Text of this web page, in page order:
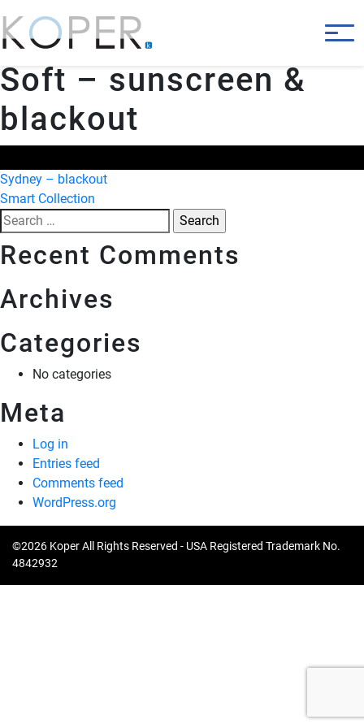
Soft – sunscreen &
blackout
Post
navigation
Sydney – blackout
Smart Collection
Search
for:
Recent Comments
Archives
Categories
No categories
Meta
Log in
Entries feed
Comments feed
WordPress.org
©2026 Koper All Rights Reserved - USA Registered Trademark No.
4842932